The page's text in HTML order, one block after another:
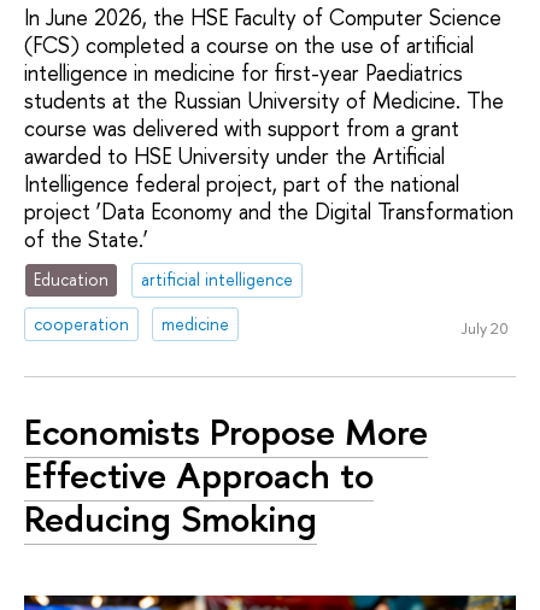
In June 2026, the HSE Faculty of Computer Science
(FCS) completed a course on the use of artificial
intelligence in medicine for first-year Paediatrics
students at the Russian University of Medicine. The
course was delivered with support from a grant
awarded to HSE University under the Artificial
Intelligence federal project, part of the national
project ‘Data Economy and the Digital Transformation
of the State.’
Education
artificial intelligence
cooperation
medicine July 20
Economists Propose More
Effective Approach to
Reducing Smoking